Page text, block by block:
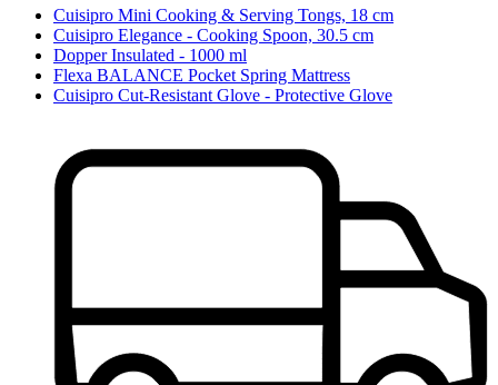
Cuisipro Mini Cooking & Serving Tongs, 18 cm
Cuisipro Elegance - Cooking Spoon, 30.5 cm
Dopper Insulated - 1000 ml
Flexa BALANCE Pocket Spring Mattress
Cuisipro Cut-Resistant Glove - Protective Glove